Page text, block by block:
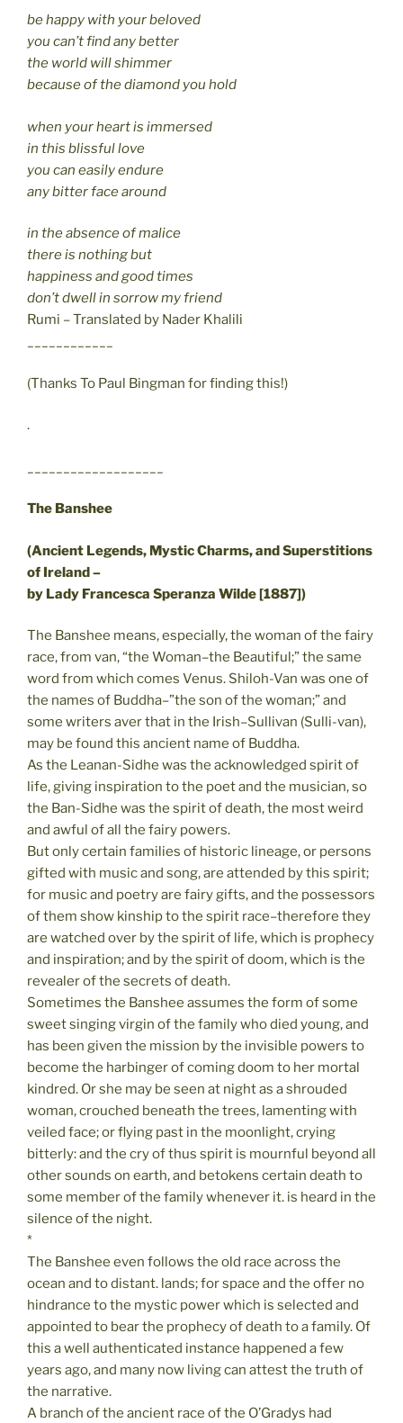
be happy with your beloved
you can’t find any better
the world will shimmer
because of the diamond you hold
when your heart is immersed
in this blissful love
you can easily endure
any bitter face around
in the absence of malice
there is nothing but
happiness and good times
don’t dwell in sorrow my friend
Rumi – Translated by Nader Khalili
(Thanks To Paul Bingman for finding this!)
.
The Banshee
(Ancient Legends, Mystic Charms, and Superstitions
of Ireland –
by Lady Francesca Speranza Wilde [1887])
The Banshee means, especially, the woman of the fairy
race, from van, “the Woman–the Beautiful;” the same
word from which comes Venus. Shiloh-Van was one of
the names of Buddha–”the son of the woman;” and
some writers aver that in the Irish–Sullivan (Sulli-van),
may be found this ancient name of Buddha.
As the Leanan-Sidhe was the acknowledged spirit of
life, giving inspiration to the poet and the musician, so
the Ban-Sidhe was the spirit of death, the most weird
and awful of all the fairy powers.
But only certain families of historic lineage, or persons
gifted with music and song, are attended by this spirit;
for music and poetry are fairy gifts, and the possessors
of them show kinship to the spirit race–therefore they
are watched over by the spirit of life, which is prophecy
and inspiration; and by the spirit of doom, which is the
revealer of the secrets of death.
Sometimes the Banshee assumes the form of some
sweet singing virgin of the family who died young, and
has been given the mission by the invisible powers to
become the harbinger of coming doom to her mortal
kindred. Or she may be seen at night as a shrouded
woman, crouched beneath the trees, lamenting with
veiled face; or flying past in the moonlight, crying
bitterly: and the cry of thus spirit is mournful beyond all
other sounds on earth, and betokens certain death to
some member of the family whenever it. is heard in the
silence of the night.
*
The Banshee even follows the old race across the
ocean and to distant. lands; for space and the offer no
hindrance to the mystic power which is selected and
appointed to bear the prophecy of death to a family. Of
this a well authenticated instance happened a few
years ago, and many now living can attest the truth of
the narrative.
A branch of the ancient race of the O’Gradys had